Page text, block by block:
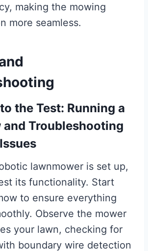
making the mowing
more seamless.
the Test: Running a
and Troubleshooting
lawnmower is set up,
its functionality. Start
to ensure everything
Observe the mower
your lawn, checking for
boundary wire detection